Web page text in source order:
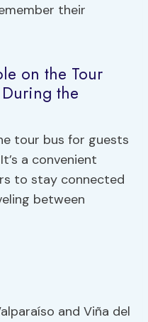
their
on the Tour
the
tour bus for guests
a convenient
to stay connected
between
and Viña del